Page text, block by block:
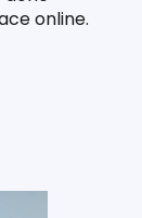
online.